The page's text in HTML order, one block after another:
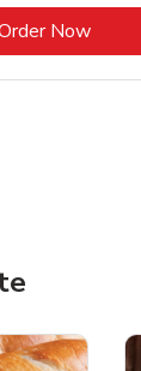
NowLink